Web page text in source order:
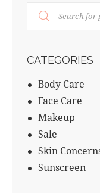
CATEGORIES
Body Care
Face Care
Makeup
Sale
Skin
Sunscreen